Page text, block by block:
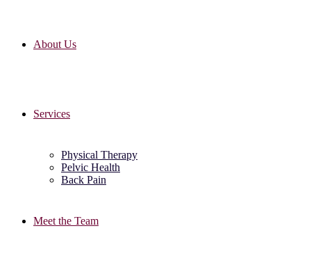
About Us
Services
Physical Therapy
Pelvic Health
Back Pain
Meet the Team